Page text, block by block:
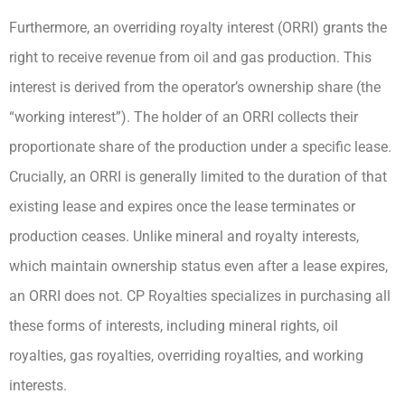
Furthermore, an overriding royalty interest (ORRI) grants the
right to receive revenue from oil and gas production. This
interest is derived from the operator’s ownership share (the
“working interest”). The holder of an ORRI collects their
proportionate share of the production under a specific lease.
Crucially, an ORRI is generally limited to the duration of that
existing lease and expires once the lease terminates or
production ceases. Unlike mineral and royalty interests,
which maintain ownership status even after a lease expires,
an ORRI does not. CP Royalties specializes in purchasing all
these forms of interests, including mineral rights, oil
royalties, gas royalties, overriding royalties, and working
interests.